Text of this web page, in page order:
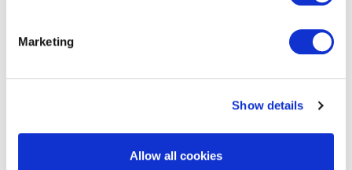
Marketing
Show details
Allow all cookies
EXIN SIAM™ Professional based on the
Scopism SIAM BoK V3